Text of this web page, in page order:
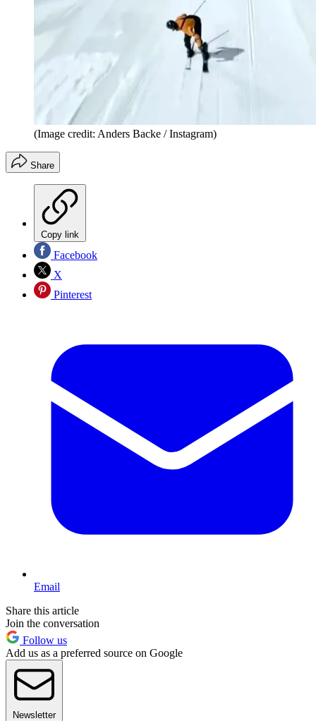
(Image credit: Anders Backe / Instagram)
Share
Copy link
Facebook
X
Pinterest
Email
Share this article
Join the conversation
Follow us
Add us as a preferred source on Google
Newsletter